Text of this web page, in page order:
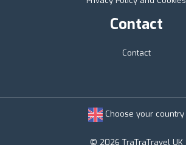
Contact
Contact
Choose your country
© 2026 TraTraTravel UK